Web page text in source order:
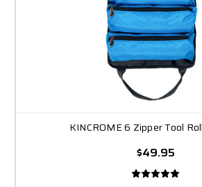
KINCROME 6 Zipper Tool
$49.95